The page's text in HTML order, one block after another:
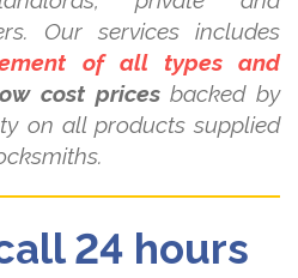
Our services includes
of all types and
cost pricesbacked by
on all products supplied
24 hours